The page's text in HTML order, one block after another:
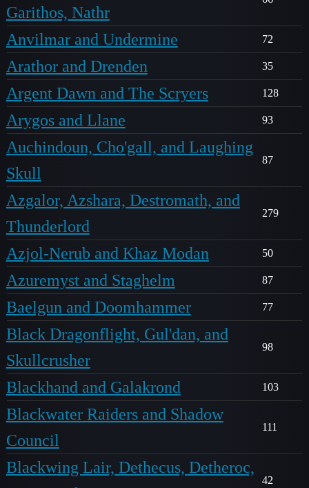
Garithos, Nathr
Anvilmar and Undermine 72
Arathor and Drenden 35
Argent Dawn and The Scryers 128
Arygos and Llane 93
Auchindoun, Cho'gall, and Laughing
Skull
87
Azgalor, Azshara, Destromath, and
Thunderlord
279
Azjol-Nerub and Khaz Modan 50
Azuremyst and Staghelm 87
Baelgun and Doomhammer 77
Black Dragonflight, Gul'dan, and
Skullcrusher
98
Blackhand and Galakrond 103
Blackwater Raiders and Shadow
Council
111
Blackwing Lair, Dethecus, Detheroc,
42